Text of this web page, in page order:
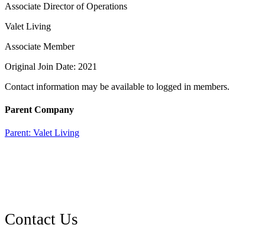
Associate Director of Operations
Valet Living
Associate Member
Original Join Date: 2021
Contact information may be available to logged in members.
Parent Company
Parent: Valet Living